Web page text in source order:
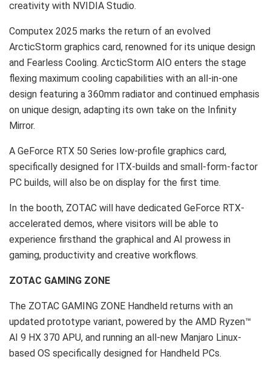
creativity with NVIDIA Studio.
Computex 2025 marks the return of an evolved
ArcticStorm graphics card, renowned for its unique design
and Fearless Cooling. ArcticStorm AIO enters the stage
flexing maximum cooling capabilities with an all-in-one
design featuring a 360mm radiator and continued emphasis
on unique design, adapting its own take on the Infinity
Mirror.
A GeForce RTX 50 Series low-profile graphics card,
specifically designed for ITX-builds and small-form-factor
PC builds, will also be on display for the first time.
In the booth, ZOTAC will have dedicated GeForce RTX-
accelerated demos, where visitors will be able to
experience firsthand the graphical and AI prowess in
gaming, productivity and creative workflows.
ZOTAC GAMING ZONE
The ZOTAC GAMING ZONE Handheld returns with an
updated prototype variant, powered by the AMD Ryzen™
AI 9 HX 370 APU, and running an all-new Manjaro Linux-
based OS specifically designed for Handheld PCs.